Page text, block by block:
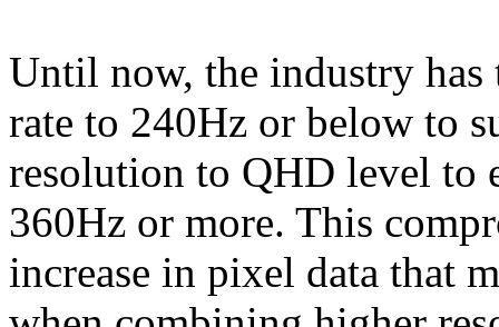
Until now, the industry
rate to 240Hz or below to
resolution to QHD level to
360Hz or more. This
increase in pixel data that